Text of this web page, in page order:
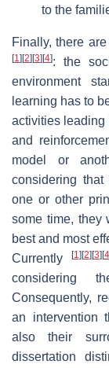
to the
Finally, there
[1] [2] [3] [4]: the
environment
learning has to
activities leading
and
model or
considering
one or other
some time, they
best and most
Currently
[1] [2] [3] [4
considering
Consequently,
an intervention
also their
dissertation